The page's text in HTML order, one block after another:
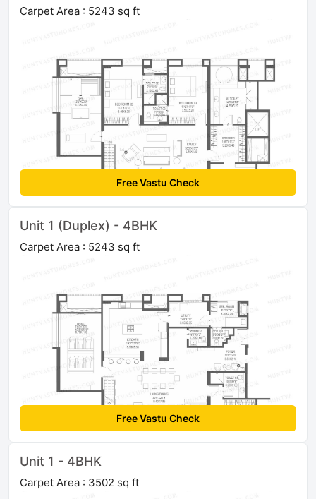
Carpet Area : 5243 sq ft
Free Vastu Check
Unit 1 (Duplex) - 4BHK
Carpet Area : 5243 sq ft
Free Vastu Check
Unit 1 - 4BHK
Carpet Area : 3502 sq ft